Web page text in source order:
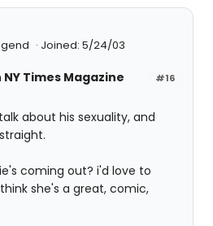
Joined: 5/24/03
#16
Times Magazine
about his sexuality, and
coming out? i'd love to
she's a great, comic,